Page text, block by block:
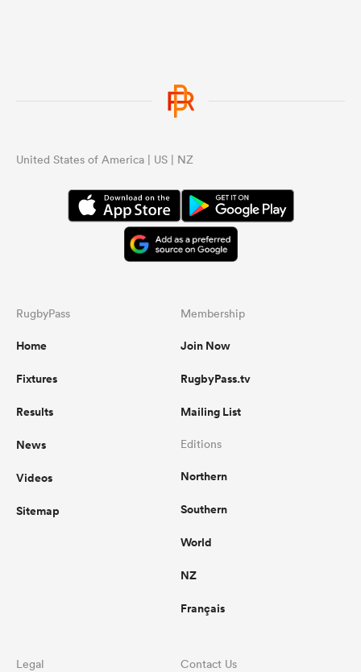
United States of America | US | NZ
RugbyPass
Home
Fixtures
Results
News
Videos
Sitemap
Membership
Join Now
RugbyPass.tv
Mailing List
Editions
Northern
Southern
World
NZ
Français
Legal Contact Us